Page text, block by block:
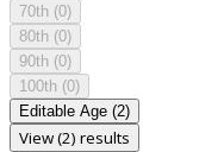
70th (0)
80th (0)
90th (0)
100th (0)
Editable Age (2)
View (2) results